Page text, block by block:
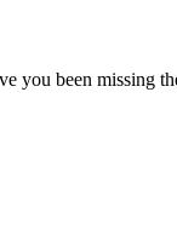
you been missing